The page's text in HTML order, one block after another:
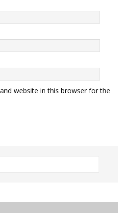
website in this browser for the